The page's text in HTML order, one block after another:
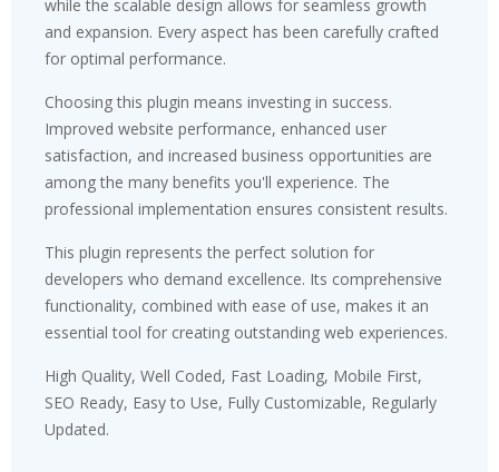
while the scalable design allows for seamless growth
and expansion. Every aspect has been carefully crafted
for optimal performance.
Choosing this plugin means investing in success.
Improved website performance, enhanced user
satisfaction, and increased business opportunities are
among the many benefits you'll experience. The
professional implementation ensures consistent results.
This plugin represents the perfect solution for
developers who demand excellence. Its comprehensive
functionality, combined with ease of use, makes it an
essential tool for creating outstanding web experiences.
High Quality, Well Coded, Fast Loading, Mobile First,
SEO Ready, Easy to Use, Fully Customizable, Regularly
Updated.